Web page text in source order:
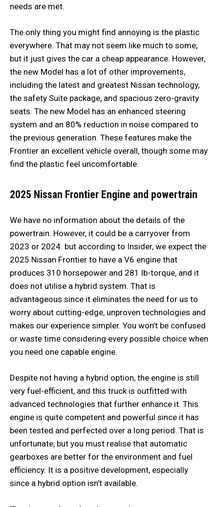
needs are met.
The only thing you might find annoying is the plastic
everywhere. That may not seem like much to some,
but it just gives the car a cheap appearance. However,
the new Model has a lot of other improvements,
including the latest and greatest Nissan technology,
the safety Suite package, and spacious zero-gravity
seats. The new Model has an enhanced steering
system and an 80% reduction in noise compared to
the previous generation. These features make the
Frontier an excellent vehicle overall, though some may
find the plastic feel uncomfortable.
2025 Nissan Frontier Engine and powertrain
We have no information about the details of the
powertrain. However, it could be a carryover from
2023 or 2024. but according to Insider, we expect the
2025 Nissan Frontier to have a V6 engine that
produces 310 horsepower and 281 lb-torque, and it
does not utilise a hybrid system. That is
advantageous since it eliminates the need for us to
worry about cutting-edge, unproven technologies and
makes our experience simpler. You won’t be confused
or waste time considering every possible choice when
you need one capable engine.
Despite not having a hybrid option, the engine is still
very fuel-efficient, and this truck is outfitted with
advanced technologies that further enhance it. This
engine is quite competent and powerful since it has
been tested and perfected over a long period. That is
unfortunate, but you must realise that automatic
gearboxes are better for the environment and fuel
efficiency. It is a positive development, especially
since a hybrid option isn’t available.